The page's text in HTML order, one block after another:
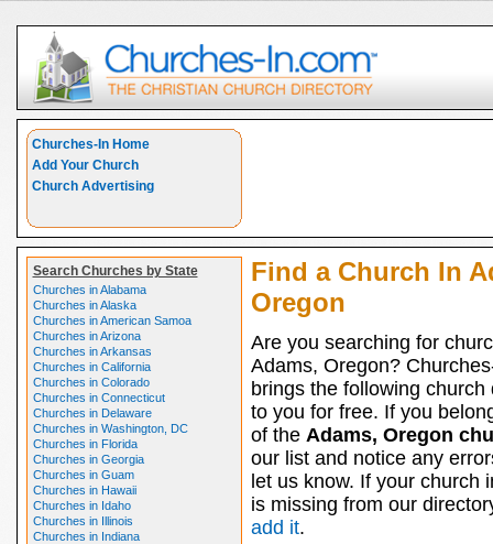
Churches-In Home
Add Your Church
Church Advertising
Search Churches by State
Churches in Alabama
Churches in Alaska
Churches in American Samoa
Churches in Arizona
Churches in Arkansas
Churches in California
Churches in Colorado
Churches in Connecticut
Churches in Delaware
Churches in Washington, DC
Churches in Florida
Churches in Georgia
Churches in Guam
Churches in Hawaii
Churches in Idaho
Churches in Illinois
Churches in Indiana
Find a Church In
Oregon
Are you searching for
Adams, Oregon?
brings the following church
to you for free. If you
of the Adams, Oregon
our list and notice any
let us know. If your church
is missing from our
add it.